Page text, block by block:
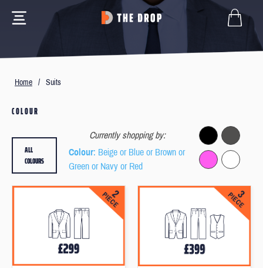
Home / Suits
COLOUR
Currently shopping by:
Colour: Beige or Blue or Brown or
Green or Navy or Red
ALL
COLOURS